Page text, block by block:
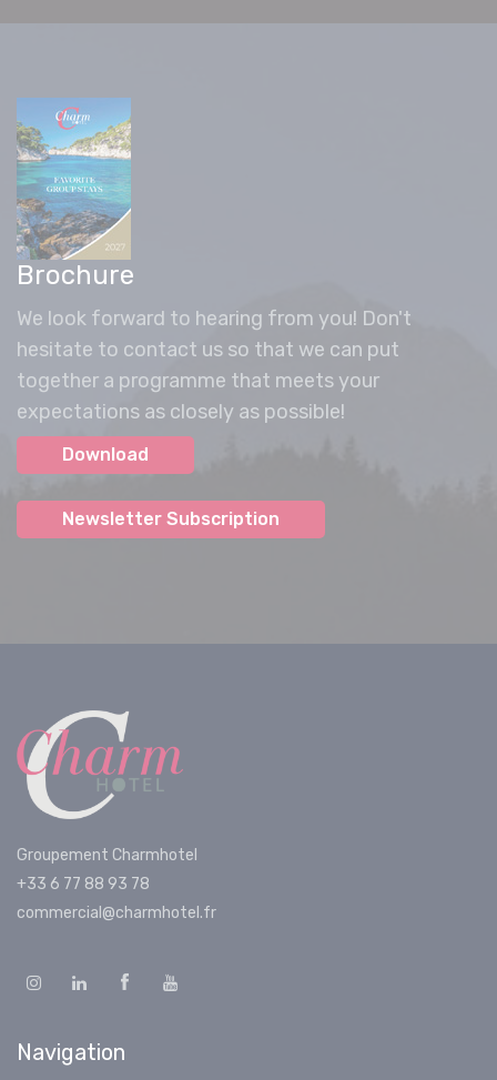
Brochure
We look forward to hearing from you! Don't
hesitate to contact us so that we can put
together a programme that meets your
expectations as closely as possible!
Download
Newsletter Subscription
Groupement Charmhotel
+33 6 77 88 93 78
commercial@charmhotel.fr
Navigation